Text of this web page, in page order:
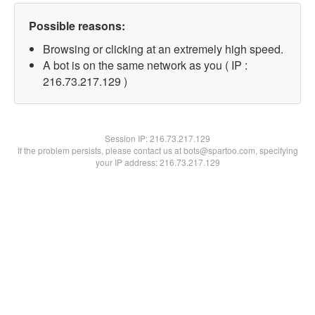
Possible reasons:
Browsing or clicking at an extremely high speed.
A bot is on the same network as you ( IP :
216.73.217.129 )
Session IP:216.73.217.129
If the problem persists, please contact us at bots@spartoo.com, specifying
your IP address: 216.73.217.129